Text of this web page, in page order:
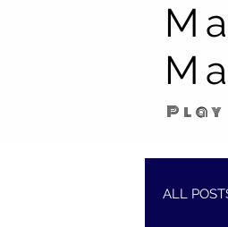
Play
ALL